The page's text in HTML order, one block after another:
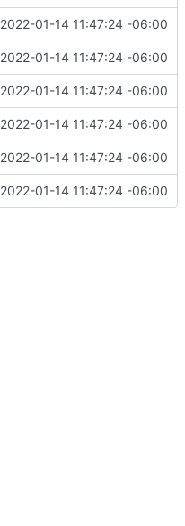
2022-01-14 11:47:24 -06:00
2022-01-14 11:47:24 -06:00
2022-01-14 11:47:24 -06:00
2022-01-14 11:47:24 -06:00
2022-01-14 11:47:24 -06:00
2022-01-14 11:47:24 -06:00